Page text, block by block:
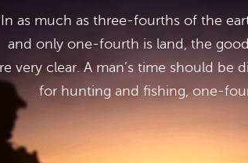
as much as three-fourths of the
and only one-fourth is land, the
very clear. A man’s time should be
for hunting and fishing, one-